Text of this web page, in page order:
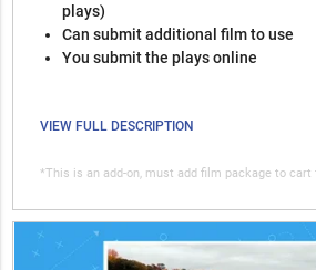
plays)
Can submit additional film to use
You submit the plays online
VIEW FULL DESCRIPTION
*This is an add-on, must add film package to cart